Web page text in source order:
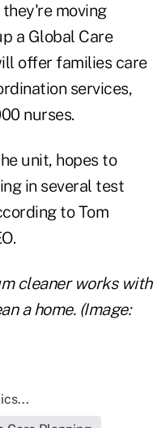
moving
a Global Care
offer families care
services,
nurses.
unit, hopes to
in several test
to Tom
cleaner works with
a home. (Image: